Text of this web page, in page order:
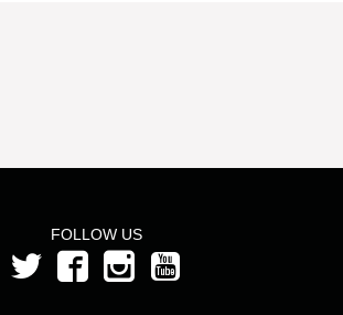
FOLLOW US